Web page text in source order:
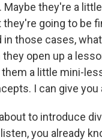
Maybe they're a
going to be
in those cases,
open up a
a little mini-
I can give you
to introduce
you already